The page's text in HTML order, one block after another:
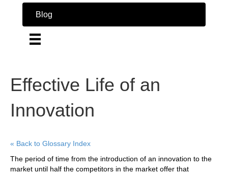
Blog
Effective Life of an
Innovation
« Back to Glossary Index
The period of time from the introduction of an innovation to the
market until half the competitors in the market offer that